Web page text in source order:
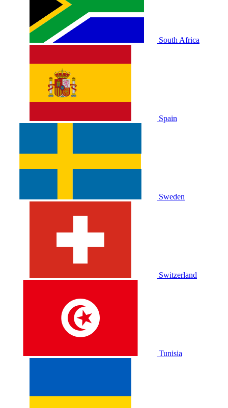
South Africa
Spain
Sweden
Switzerland
Tunisia